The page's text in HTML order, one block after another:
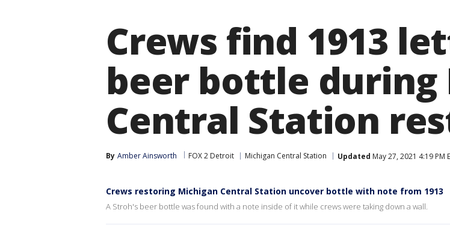
Crews find 1913
beer bottle during
Central Station
By Amber Ainsworth FOX 2 Detroit Michigan Central Station Updated May 27, 2021 4:19 PM
Crews restoring Michigan Central Station uncover bottle with note from 1913
A Stroh's beer bottle was found with a note inside of it while crews were taking down a wall.